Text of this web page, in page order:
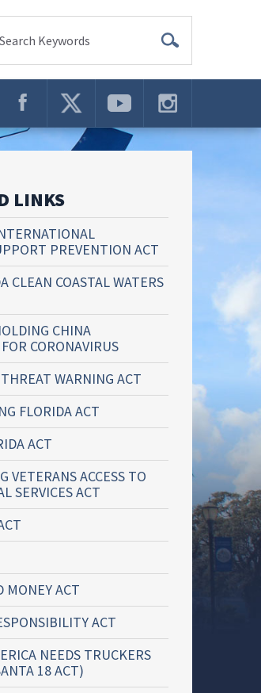
Keywords
LINKS
PREVENTION ACT
CLEAN COASTAL WATERS
CHINA
CORONAVIRUS
WARNING ACT
FLORIDA ACT
ACT
VETERANS ACCESS TO
SERVICES ACT
MONEY ACT
ACT
NEEDS TRUCKERS
18 ACT)